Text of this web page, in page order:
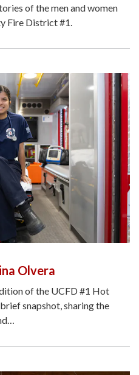
of the men and women
Fire District #1.
Olvera
of the UCFD #1 Hot
snapshot, sharing the